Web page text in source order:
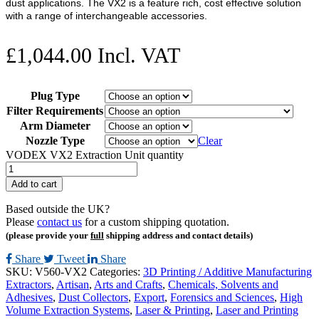
dust applications. The VX2 is a feature rich, cost effective solution
with a range of interchangeable accessories.
£1,044.00 Incl. VAT
Plug Type
Filter Requirements
Arm Diameter
Nozzle Type
Clear
VODEX VX2 Extraction Unit quantity
Add to cart
Based outside the UK?
Please contact us for a custom shipping quotation.
(please provide your full shipping address and contact details)
Share Tweet
Share
SKU: V560-VX2 Categories: 3D Printing / Additive Manufacturing
Extractors, Artisan, Arts and Crafts, Chemicals, Solvents and
Adhesives, Dust Collectors, Export, Forensics and Sciences, High
Volume Extraction Systems, Laser & Printing, Laser and Printing